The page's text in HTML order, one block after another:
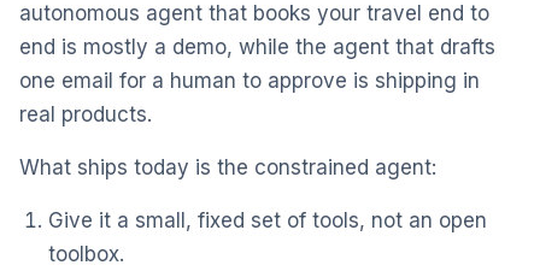
autonomous agent that books your travel end to
end is mostly a demo, while the agent that drafts
one email for a human to approve is shipping in
real products.
What ships today is the constrained agent:
Give it a small, fixed set of tools, not an open
toolbox.